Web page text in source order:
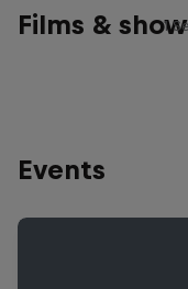
Films & 1
Events